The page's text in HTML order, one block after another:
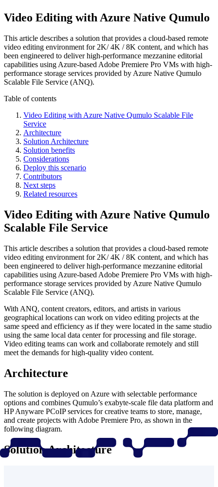
Video Editing with Azure Native Qumulo
This article describes a solution that provides a cloud-based remote
video editing environment for 2K/ 4K / 8K content, and which has
been engineered to deliver high-performance mezzanine editorial
capabilities using Azure-based Adobe Premiere Pro VMs with high-
performance storage services provided by Azure Native Qumulo
Scalable File Service (ANQ).
Table of contents
Video Editing with Azure Native Qumulo Scalable File
Service
Architecture
Solution Architecture
Solution benefits
Considerations
Deploy this scenario
Contributors
Next steps
Related resources
Video Editing with Azure Native Qumulo
Scalable File Service
This article describes a solution that provides a cloud-based remote
video editing environment for 2K/ 4K / 8K content, and which has
been engineered to deliver high-performance mezzanine editorial
capabilities using Azure-based Adobe Premiere Pro VMs with high-
performance storage services provided by Azure Native Qumulo
Scalable File Service (ANQ).
With ANQ, content creators, editors, and artists in various
geographical locations can work on video editing projects at the
same speed and efficiency as if they were located in the same studio
using the same local data center for processing and file storage.
Video editing teams can work and collaborate remotely and still
meet the demands for high-quality video content.
Architecture
The solution is deployed on Azure with selectable performance
options and combines Qumulo’s exabyte-scale file data platform and
HP Anyware PCoIP services for creative teams to store, manage,
and create projects with Adobe Premiere Pro, as shown in the
following diagram.
Solution Architecture